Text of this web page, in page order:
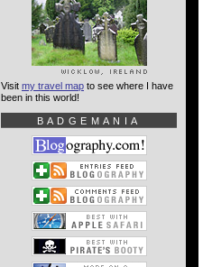
Visit my travel map to see where I have
been in this world!
BADGEMANIA